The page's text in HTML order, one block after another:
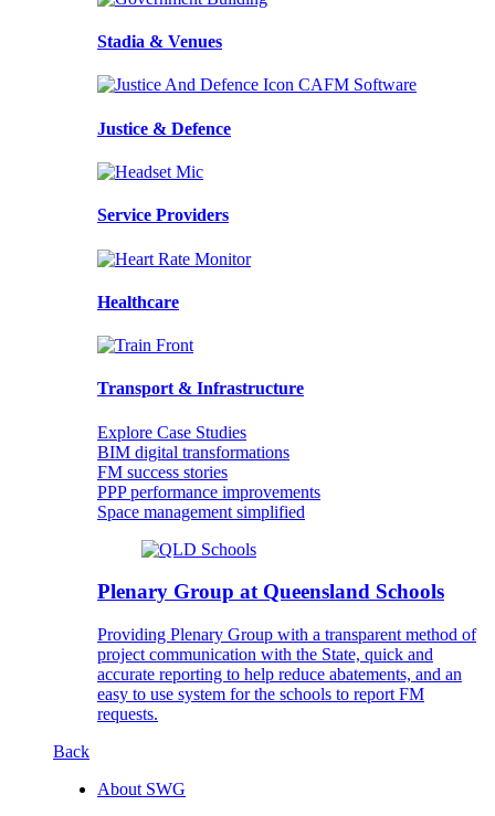
Stadia & Venues
Justice & Defence
Service Providers
Healthcare
Transport & Infrastructure
Explore Case Studies
BIM digital transformations
FM success stories
PPP performance improvements
Space management simplified
Plenary Group at Queensland Schools
Providing Plenary Group with a transparent method of
project communication with the State, quick and
accurate reporting to help reduce abatements, and an
easy to use system for the schools to report FM
requests.
Back
About SWG